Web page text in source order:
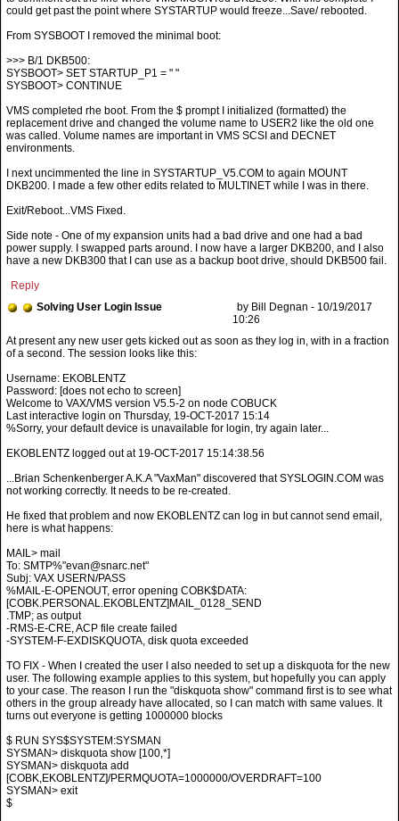
could get past the point where SYSTARTUP would freeze...Save/ rebooted.
From SYSBOOT I removed the minimal boot:
>>> B/1 DKB500:
SYSBOOT> SET STARTUP_P1 = " "
SYSBOOT> CONTINUE
VMS completed rhe boot. From the $ prompt I initialized (formatted) the
replacement drive and changed the volume name to USER2 like the old one
was called. Volume names are important in VMS SCSI and DECNET
environments.
I next uncimmented the line in SYSTARTUP_V5.COM to again MOUNT
DKB200. I made a few other edits related to MULTINET while I was in there.
Exit/Reboot...VMS Fixed.
Side note - One of my expansion units had a bad drive and one had a bad
power supply. I swapped parts around. I now have a larger DKB200, and I also
have a new DKB300 that I can use as a backup boot drive, should DKB500 fail.
Reply
Solving User Login Issue
by Bill Degnan - 10/19/2017
10:26
Username: EKOBLENTZ
Password: [does not echo to screen]
Welcome to VAX/VMS version V5.5-2 on node COBUCK
Last interactive login on Thursday, 19-OCT-2017 15:14
%Sorry, your default device is unavailable for login, try again later...
EKOBLENTZ logged out at 19-OCT-2017 15:14:38.56
...Brian Schenkenberger A.K.A "VaxMan" discovered that SYSLOGIN.COM was
not working correctly. It needs to be re-created.
He fixed that problem and now EKOBLENTZ can log in but cannot send email,
here is what happens:
MAIL> mail
To: SMTP%"evan@snarc.net"
Subj: VAX USERN/PASS
%MAIL-E-OPENOUT, error opening COBK$DATA:
[COBK.PERSONAL.EKOBLENTZ]MAIL_0128_SEND
.TMP; as output
-RMS-E-CRE, ACP file create failed
-SYSTEM-F-EXDISKQUOTA, disk quota exceeded
TO FIX - When I created the user I also needed to set up a diskquota for the new
user. The following example applies to this system, but hopefully you can apply
to your case. The reason I run the "diskquota show" command first is to see what
others in the group already have allocated, so I can match with same values. It
turns out everyone is getting 1000000 blocks
$ RUN SYS$SYSTEM:SYSMAN
SYSMAN> diskquota show [100,*]
SYSMAN> diskquota add
[COBK,EKOBLENTZ]/PERMQUOTA=1000000/OVERDRAFT=100
SYSMAN> exit
$